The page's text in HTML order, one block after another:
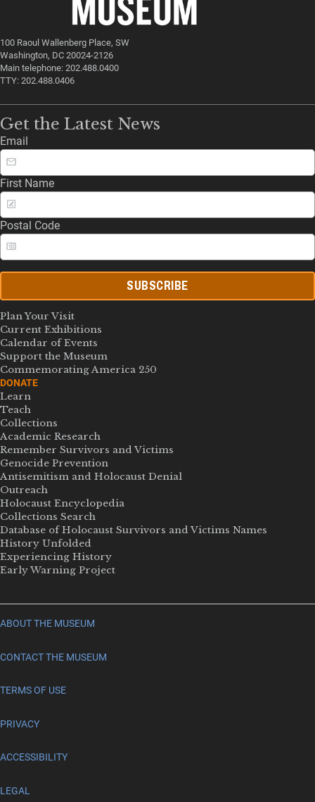
100 Raoul Wallenberg Place, SW
Washington, DC 20024-2126
Main telephone: 202.488.0400
TTY: 202.488.0406
Get the Latest News
Email
First Name
Postal Code
SUBSCRIBE
Plan Your Visit
Current Exhibitions
Calendar of Events
Support the Museum
Commemorating America 250
DONATE
Learn
Teach
Collections
Academic Research
Remember Survivors and Victims
Genocide Prevention
Antisemitism and Holocaust Denial
Outreach
Holocaust Encyclopedia
Collections Search
Database of Holocaust Survivors and Victims Names
History Unfolded
Experiencing History
Early Warning Project
ABOUT THE MUSEUM
CONTACT THE MUSEUM
TERMS OF USE
PRIVACY
ACCESSIBILITY
LEGAL